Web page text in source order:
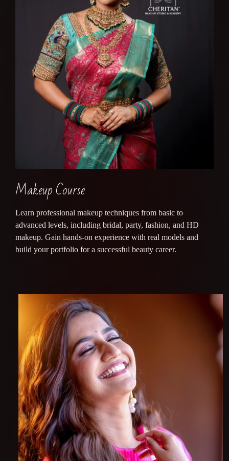
Makeup Course
Learn professional makeup techniques from basic to
advanced levels, including bridal, party, fashion, and HD
makeup. Gain hands-on experience with real models and
build your portfolio for a successful beauty career.